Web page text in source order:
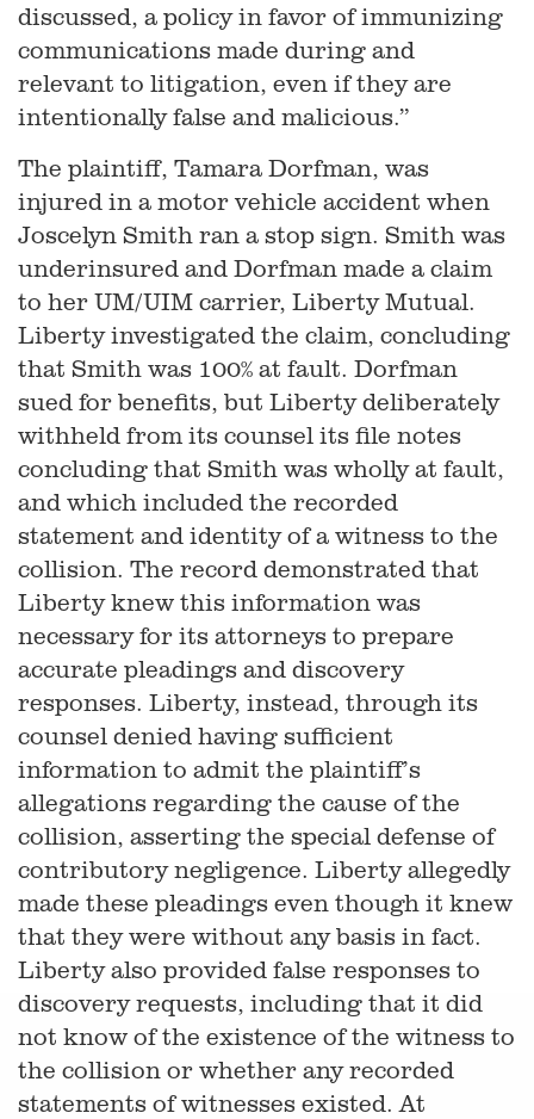
discussed, a policy in favor of immunizing
communications made during and
relevant to litigation, even if they are
intentionally false and malicious.”
The plaintiff, Tamara Dorfman, was
injured in a motor vehicle accident when
Joscelyn Smith ran a stop sign. Smith was
underinsured and Dorfman made a claim
to her UM/UIM carrier, Liberty Mutual.
Liberty investigated the claim, concluding
that Smith was 100% at fault. Dorfman
sued for benefits, but Liberty deliberately
withheld from its counsel its file notes
concluding that Smith was wholly at fault,
and which included the recorded
statement and identity of a witness to the
collision. The record demonstrated that
Liberty knew this information was
necessary for its attorneys to prepare
accurate pleadings and discovery
responses. Liberty, instead, through its
counsel denied having sufficient
information to admit the plaintiff’s
allegations regarding the cause of the
collision, asserting the special defense of
contributory negligence. Liberty allegedly
made these pleadings even though it knew
that they were without any basis in fact.
Liberty also provided false responses to
discovery requests, including that it did
not know of the existence of the witness to
the collision or whether any recorded
statements of witnesses existed. At